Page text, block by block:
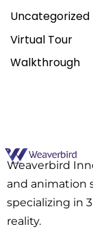
Uncategorized
Virtual Tour
Walkthrough
Weaverbird
and animation
specializing in
reality.